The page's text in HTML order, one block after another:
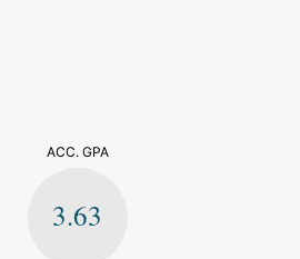
ACC. GPA
3.63